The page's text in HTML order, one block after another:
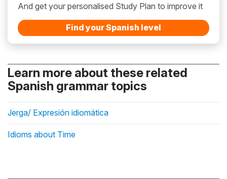
And get your personalised Study Plan to improve it
Find your Spanish level
Learn more about these related
Spanish grammar topics
Jerga/ Expresión idiomática
Idioms about Time